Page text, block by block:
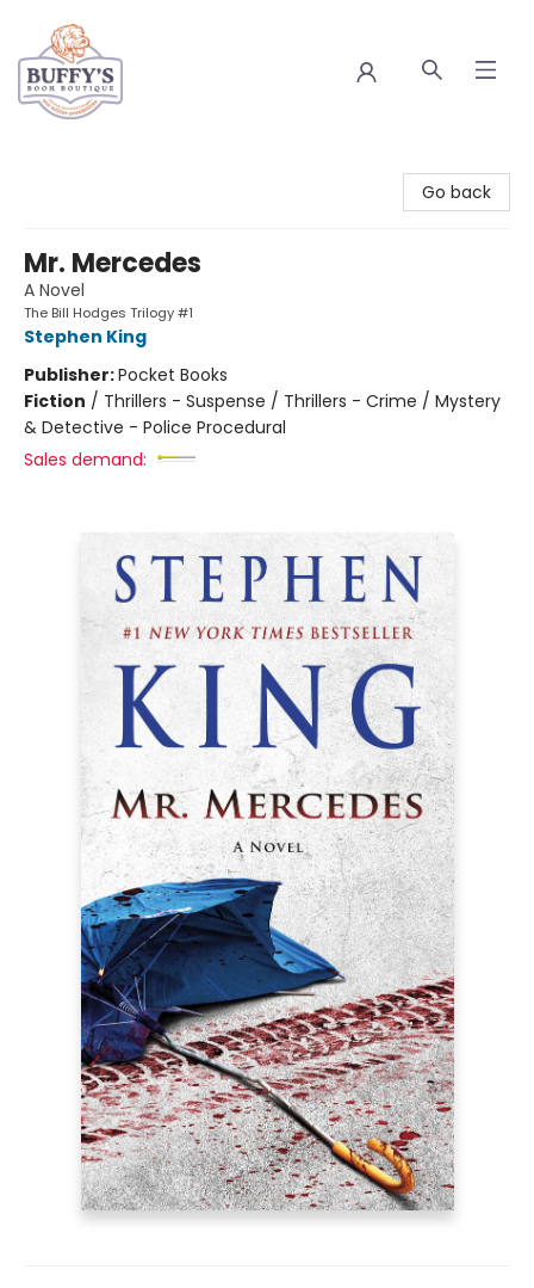
Go back
Mr. Mercedes
A Novel
The Bill Hodges Trilogy #1
Stephen King
Publisher:Pocket Books
Fiction / Thrillers - Suspense / Thrillers - Crime / Mystery
& Detective - Police Procedural
Sales demand: